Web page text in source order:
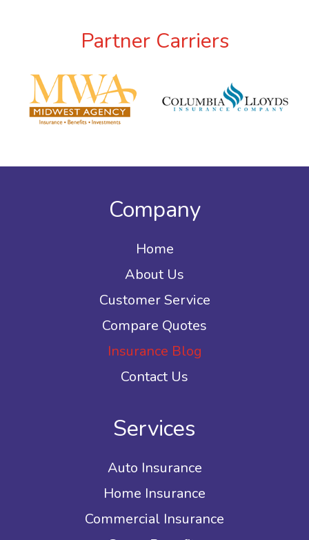
Partner Carriers
Company
Home
About Us
Customer Service
Compare Quotes
Insurance Blog
Contact Us
Services
Auto Insurance
Home Insurance
Commercial Insurance